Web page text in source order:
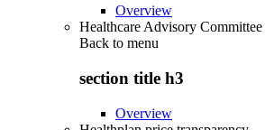
Overview
Healthcare Advisory Committee
Back to menu
section title h3
Overview